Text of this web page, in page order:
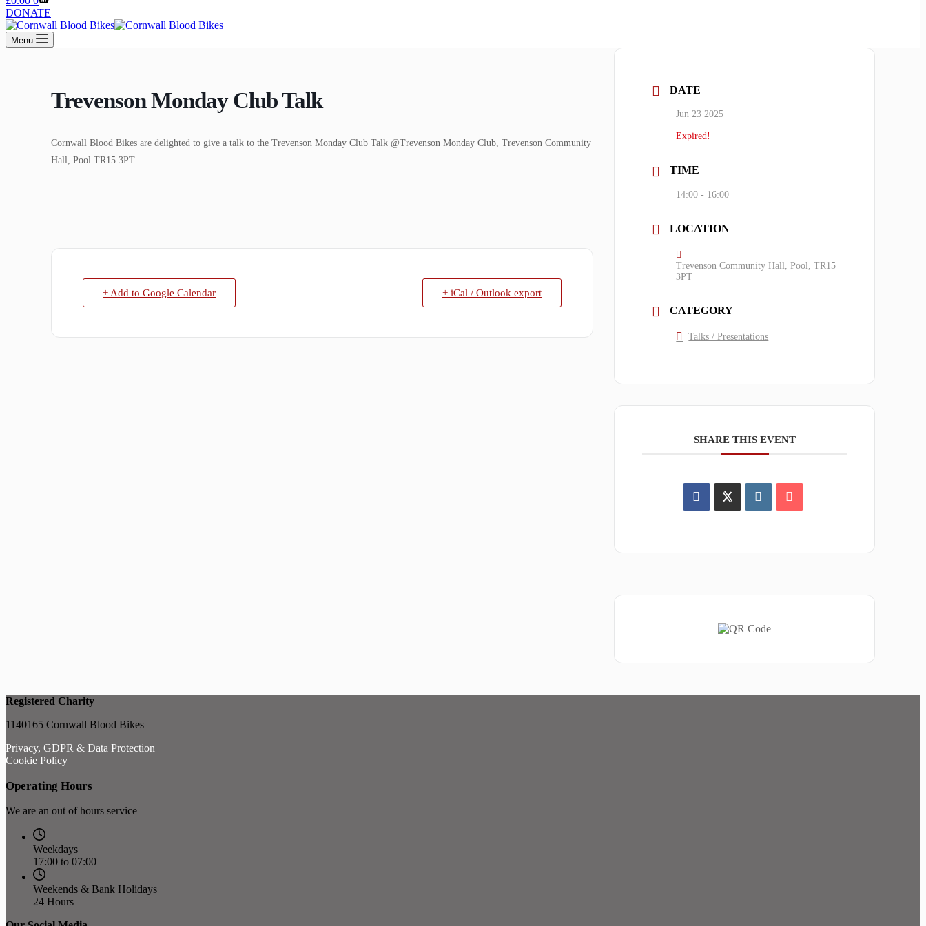
cart
DONATE
Menu
Trevenson Monday Club Talk
Cornwall Blood Bikes are delighted to give a talk to the Trevenson Monday Club Talk @Trevenson Monday Club, Trevenson Community
Hall, Pool TR15 3PT.
+ Add to Google Calendar + iCal / Outlook export
DATE
Jun 23 2025
Expired!
TIME
14:00 - 16:00
LOCATION
Trevenson Community Hall, Pool, TR15
3PT
CATEGORY
Talks / Presentations
SHARE THIS EVENT
Registered Charity
1140165 Cornwall Blood Bikes
Privacy, GDPR & Data Protection
Cookie Policy
Operating Hours
We are an out of hours service
Weekdays
17:00 to 07:00
Weekends & Bank Holidays
24 Hours